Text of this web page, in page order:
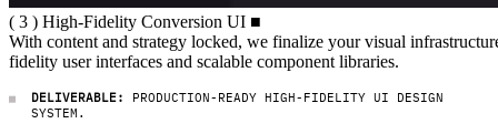
( 3 ) High-Fidelity Conversion UI
( 3 ) High-Fidelity Conversion UI ■
With content and strategy locked, we finalize your visual
fidelity user interfaces and scalable component libraries.
DELIVERABLE:
PRODUCTION-READY HIGH-FIDELITY UI DESIGN
SYSTEM.